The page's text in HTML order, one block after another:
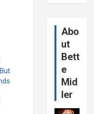
Abo
ut
Bett
e
Mid
ler